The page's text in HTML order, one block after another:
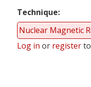
Technique
Nuclear Magnetic
Log in or register